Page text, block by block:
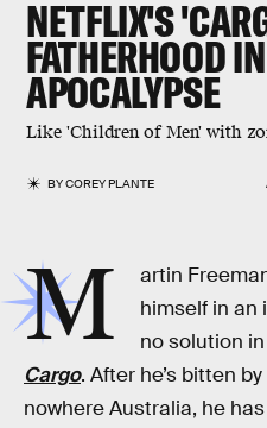
NETFLIX'S
FATHERHOOD
APOCALYPSE
Like 'Children of Men' with
BYCOREY PLANTE
M
artin
himself in an
no solution
Cargo. After he’s bitten
nowhere Australia, he